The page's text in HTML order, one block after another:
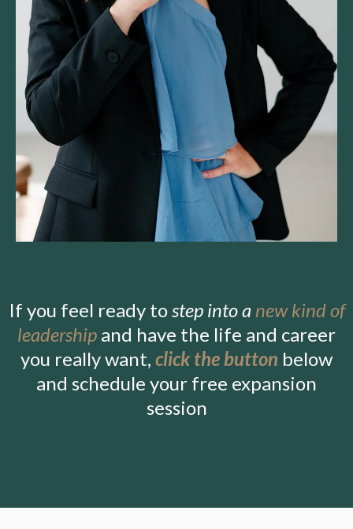
If you feel ready tostep into a new kind of
leadership and have the life and career
you really want, click the button below
and schedule your free expansion
session